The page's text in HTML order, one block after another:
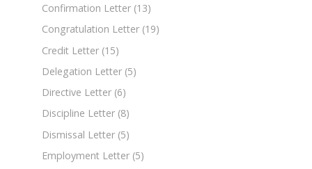
Confirmation Letter (13)
Congratulation Letter (19)
Credit Letter (15)
Delegation Letter (5)
Directive Letter (6)
Discipline Letter (8)
Dismissal Letter (5)
Employment Letter (5)